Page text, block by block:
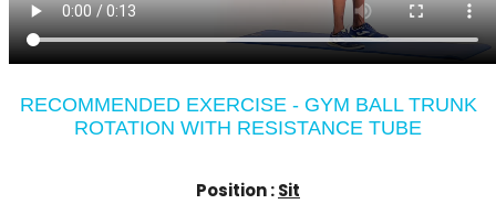
RECOMMENDED EXERCISE - GYM BALL TRUNK
ROTATION WITH RESISTANCE TUBE
Position :Sit